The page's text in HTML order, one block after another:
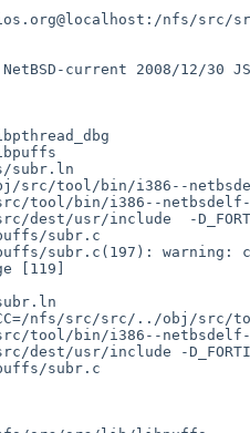
nfs/src/
current 2008/12/30
subr.ln
src/tool/bin/i386--
tool/bin/i386--netbsdelf-
usr/include  -
subr.c
subr.c(197): warning:
[119]
CC=/nfs/src/src/../obj/src/
tool/bin/i386--netbsdelf-
usr/include -
subr.c